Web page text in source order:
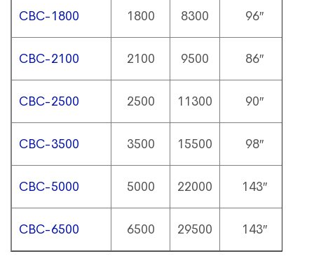
CBC-1800 1800 8300 96″
CBC-2100 2100 9500 86″
CBC-2500 2500 11300 90″
CBC-3500 3500 15500 98″
CBC-5000 5000 22000 143″
CBC-6500 6500 29500 143″